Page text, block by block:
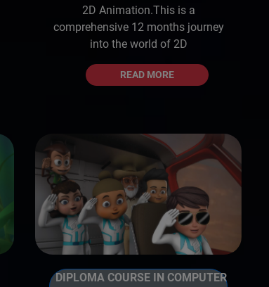
2D Animation.This is a
comprehensive 12 months journey
into the world of 2D
READ MORE
DIPLOMA COURSE IN COMPUTER